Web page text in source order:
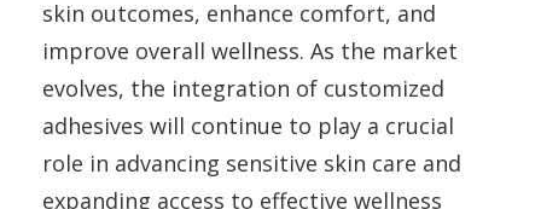
skin outcomes, enhance comfort, and
improve overall wellness. As the market
evolves, the integration of customized
adhesives will continue to play a crucial
role in advancing sensitive skin care and
expanding access to effective wellness